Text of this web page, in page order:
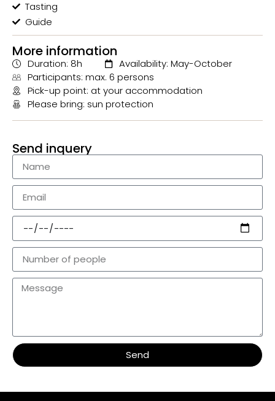
Tasting
Guide
More information
Duration: 8h
Availability: May-October
Participants: max. 6 persons
Pick-up point: at your accommodation
Please bring: sun protection
Send inquery
Send